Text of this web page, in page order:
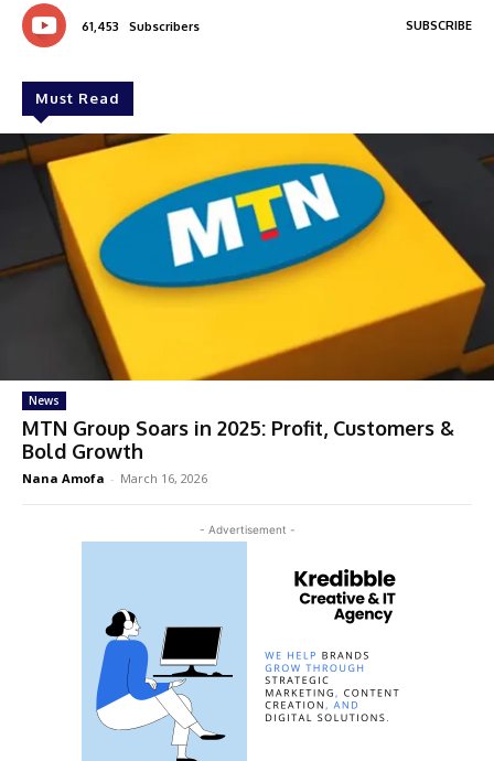
61,453 Subscribers SUBSCRIBE
Must Read
News
MTN Group Soars in 2025: Profit, Customers &
Bold Growth
Nana Amofa - March 16, 2026
- Advertisement -